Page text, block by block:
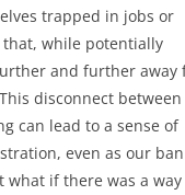
trapped in jobs or
while potentially
and further away
disconnect
can lead to a sense of
even as our
what if there was a